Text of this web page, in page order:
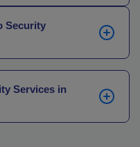
the majority of
licensed Yorkshire
day, whether you
provider, experienced
have an urgent
Security
quickly,
Services in